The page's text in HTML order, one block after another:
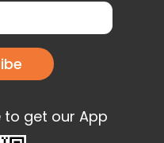
to get our App